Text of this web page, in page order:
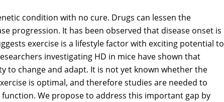
condition with no cure. Drugs can lessen the
progression. It has been observed that disease onset is
exercise is a lifestyle factor with exciting potential to
investigating HD in mice have shown that
to change and adapt. It is not yet known whether the
is optimal, and therefore studies are needed to
We propose to address this important gap by